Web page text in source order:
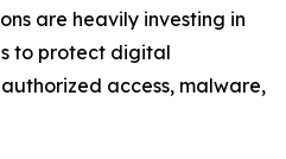
are heavily investing in
to protect digital
access, malware,